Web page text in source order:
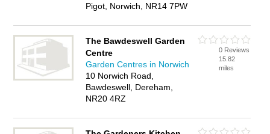
Pigot, Norwich, NR14 7PW
The Bawdeswell Garden
Centre
Garden Centres in Norwich
10 Norwich Road,
Bawdeswell, Dereham,
NR20 4RZ
0 Reviews
15.82
miles